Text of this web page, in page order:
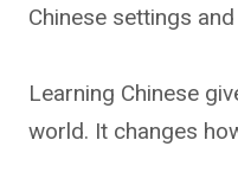
Chinese settings
Learning Chinese
world. It changes